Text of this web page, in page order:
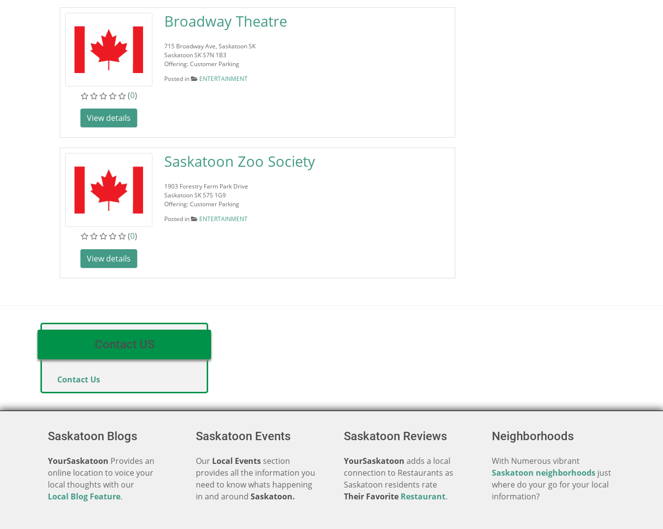
(0)
View details
Broadway Theatre
715 Broadway Ave, Saskatoon SK
Saskatoon SK S7N 1B3
Offering: Customer Parking
Posted in
ENTERTAINMENT
(0)
View details
Saskatoon Zoo Society
1903 Forestry Farm Park Drive
Saskatoon SK S7S 1G9
Offering: Customer Parking
Posted in
ENTERTAINMENT
Contact US
Contact Us
Saskatoon Blogs
YourSaskatoon Provides an
online location to voice your
local thoughts with our
Local Blog Feature.
Saskatoon Events
Our Local Events section
provides all the information you
need to know whats happening
in and around Saskatoon.
Saskatoon Reviews
YourSaskatoon adds a local
connection to Restaurants as
Saskatoon residents rate
Their Favorite Restaurant.
Neighborhoods
With Numerous vibrant
Saskatoon neighborhoods just
where do your go for your local
information?